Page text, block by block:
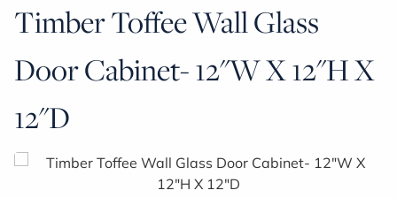
Timber Toffee Wall Glass
Door Cabinet- 12"W X 12"H X
12"D